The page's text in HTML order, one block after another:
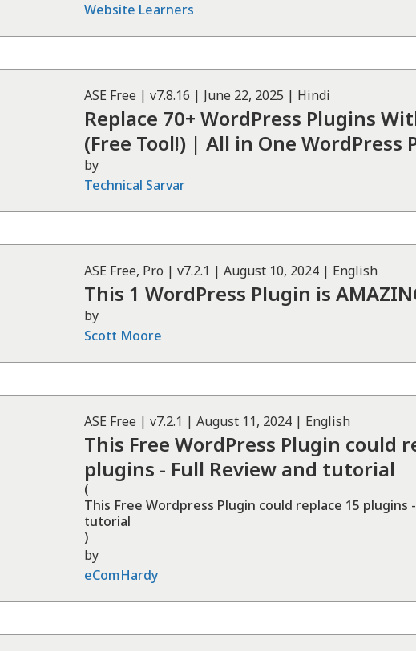
Website Learners
ASE Free | v7.8.16 | June 22, 2025 | Hindi
Replace 70+ WordPress Plugins
(Free Tool!) | All in One WordPress
by
Technical Sarvar
ASE Free, Pro | v7.2.1 |August 10, 2024 | English
This 1 WordPress Plugin is
by
Scott Moore
ASE Free | v7.2.1 |August 11, 2024 | English
This Free WordPress Plugin could
plugins - Full Review and tutorial
(
This Free Wordpress Plugin could replace 15 plugins
tutorial
)
by
eComHardy